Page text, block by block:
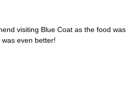
visiting Blue Coat as the food was
even better!